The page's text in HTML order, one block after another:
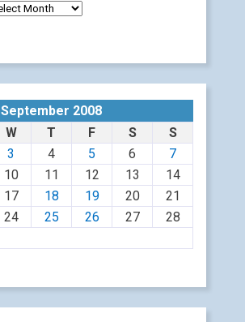
September 2008
W T F S
S
3 4 5 6
7
10 11 12 13
14
17 18 19 20
21
24 25 26 27
28